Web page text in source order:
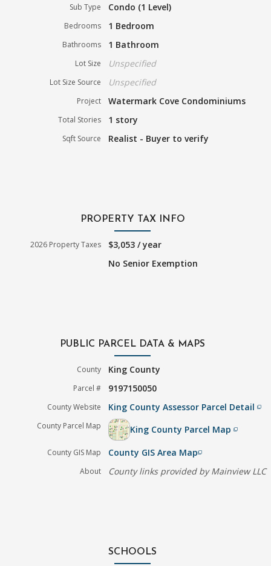
Sub Type Condo (1 Level)
Bedrooms 1 Bedroom
Bathrooms 1 Bathroom
Lot Size Unspecified
Lot Size Source Unspecified
Project Watermark Cove Condominiums
Total Stories 1 story
Sqft Source Realist - Buyer to verify
PROPERTY TAX INFO
2026 Property Taxes
$3,053 / year
No Senior Exemption
PUBLIC PARCEL DATA & MAPS
County King County
Parcel # 9197150050
County Website King County Assessor Parcel Detailfilter_none
County Parcel Map King County Parcel Mapfilter_none
County GIS Map County GIS Area Mapfilter_none
About County links provided by Mainview LLC
SCHOOLS